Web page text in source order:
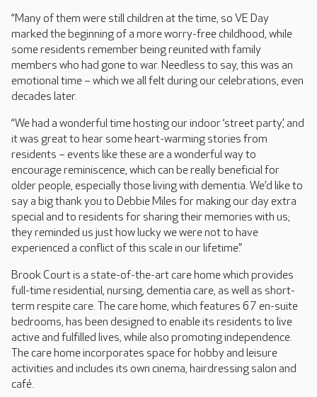
“Many of them were still children at the time, so VE Day
marked the beginning of a more worry-free childhood, while
some residents remember being reunited with family
members who had gone to war. Needless to say, this was an
emotional time – which we all felt during our celebrations, even
decades later.
“We had a wonderful time hosting our indoor ‘street party’, and
it was great to hear some heart-warming stories from
residents – events like these are a wonderful way to
encourage reminiscence, which can be really beneficial for
older people, especially those living with dementia. We’d like to
say a big thank you to Debbie Miles for making our day extra
special and to residents for sharing their memories with us;
they reminded us just how lucky we were not to have
experienced a conflict of this scale in our lifetime.”
Brook Court is a state-of-the-art care home which provides
full-time residential, nursing, dementia care, as well as short-
term respite care. The care home, which features 67 en-suite
bedrooms, has been designed to enable its residents to live
active and fulfilled lives, while also promoting independence.
The care home incorporates space for hobby and leisure
activities and includes its own cinema, hairdressing salon and
café.